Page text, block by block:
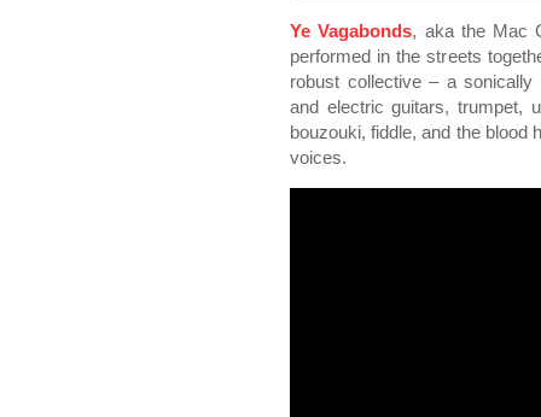
Ye Vagabonds, aka the Mac
performed in the streets
robust collective – a sonically
and electric guitars, trumpet,
bouzouki, fiddle, and the blood
voices.